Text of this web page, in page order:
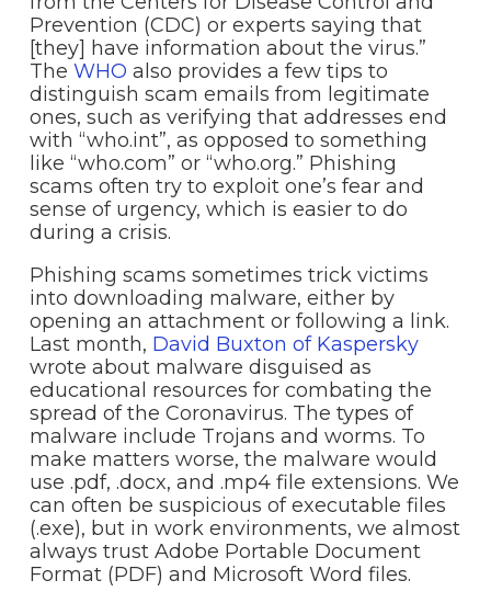
Prevention (CDC) or experts saying that
[they] have information about the virus.”
The WHO also provides a few tips to
distinguish scam emails from legitimate
ones, such as verifying that addresses end
with “who.int”, as opposed to something
like “who.com” or “who.org.” Phishing
scams often try to exploit one’s fear and
sense of urgency, which is easier to do
during a crisis.
Phishing scams sometimes trick victims
into downloading malware, either by
opening an attachment or following a link.
Last month, David Buxton of Kaspersky
wrote about malware disguised as
educational resources for combating the
spread of the Coronavirus. The types of
malware include Trojans and worms. To
make matters worse, the malware would
use .pdf, .docx, and .mp4 file extensions. We
can often be suspicious of executable files
(.exe), but in work environments, we almost
always trust Adobe Portable Document
Format (PDF) and Microsoft Word files.